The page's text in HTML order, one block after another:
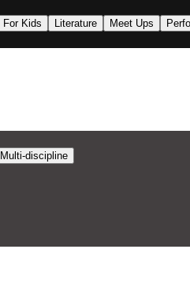
For Kids Literature Meet Ups
Multi-discipline